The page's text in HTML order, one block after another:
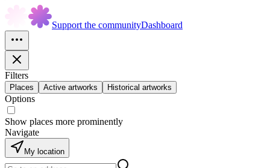
Support the communityDashboard
Filters
Places Active artworks Historical artworks
Options
Show places more prominently
Navigate
My location